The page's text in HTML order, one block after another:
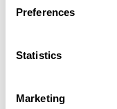
Preferences
Statistics
Marketing
Privacy
Inclusion on the
Individuals who